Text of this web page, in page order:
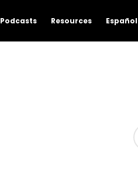
Podcasts Resources Español